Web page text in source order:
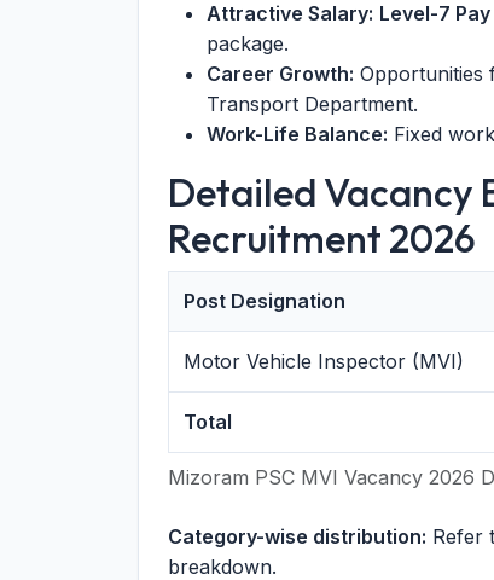
Attractive Salary: Level-7
package.
Career Growth: Opportunities
Transport Department.
Work-Life Balance: Fixed
Detailed Vacancy
Recruitment 2026
Mizoram PSC MVI Vacancy 2026
Post Designation
Motor Vehicle Inspector (MVI)
Total
Category-wise distribution: Refer
breakdown.